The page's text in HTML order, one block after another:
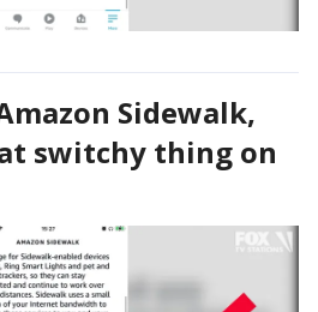
Sidewalk,
switchy thing on